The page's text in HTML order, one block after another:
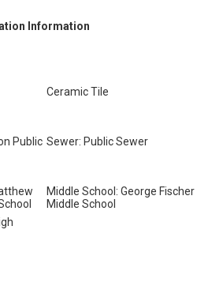
Information
Ceramic Tile
Public Sewer: Public Sewer
Middle School: George Fischer
Middle School